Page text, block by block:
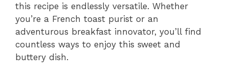
this recipe is endlessly versatile. Whether
you’re a French toast purist or an
adventurous breakfast innovator, you’ll find
countless ways to enjoy this sweet and
buttery dish.